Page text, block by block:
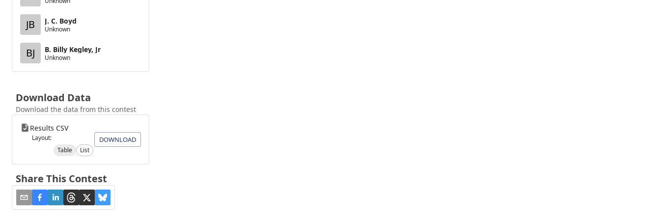
JB J. C. Boyd
Unknown
BJ B. Billy Kegley, Jr
Unknown
Download Data
Download the data from this contest
Results CSV
Layout:
Table
List
DOWNLOAD
Share This Contest